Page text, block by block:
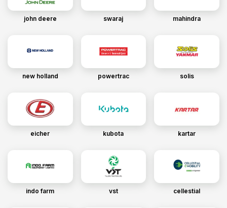
john deere swaraj mahindra
new holland powertrac solis
eicher kubota kartar
indo farm vst cellestial